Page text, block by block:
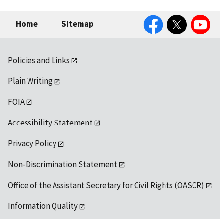
Home Sitemap
FacebookTwitter YouTube
Policies and Links
Plain Writing
FOIA
Accessibility Statement
Privacy Policy
Non-Discrimination Statement
Office of the Assistant Secretary for Civil Rights (OASCR)
Information Quality